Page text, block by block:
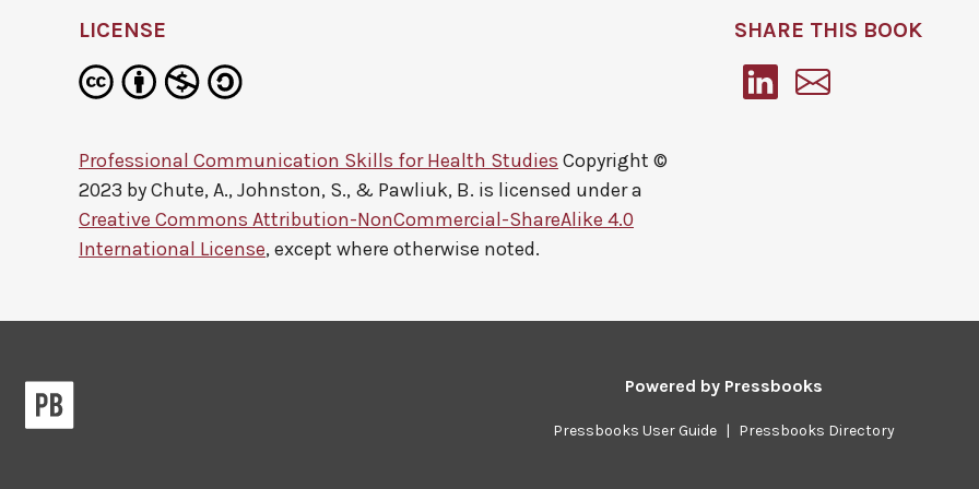
LICENSE
Professional Communication Skills for Health Studies Copyright ©
2023 byChute, A., Johnston, S., & Pawliuk, B. is licensed under a
Creative Commons Attribution-NonCommercial-ShareAlike 4.0
International License, except where otherwise noted.
SHARE THIS BOOK
Powered by Pressbooks
Pressbooks User Guide | Pressbooks Directory